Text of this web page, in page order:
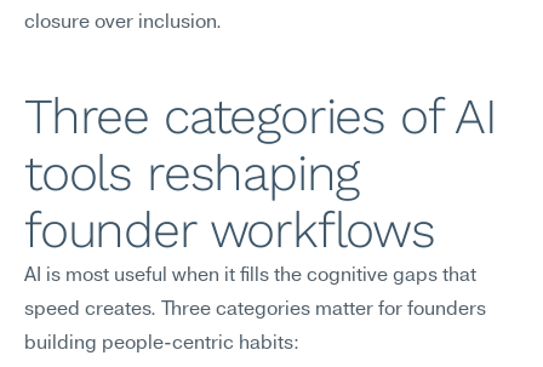
closure over inclusion.
Three categories of AI
tools reshaping
founder workflows
AI is most useful when it fills the cognitive gaps that
speed creates. Three categories matter for founders
building people-centric habits: